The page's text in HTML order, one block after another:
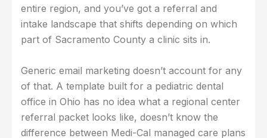
entire region, and you’ve got a referral and
intake landscape that shifts depending on which
part of Sacramento County a clinic sits in.
Generic email marketing doesn’t account for any
of that. A template built for a pediatric dental
office in Ohio has no idea what a regional center
referral packet looks like, doesn’t know the
difference between Medi-Cal managed care plans